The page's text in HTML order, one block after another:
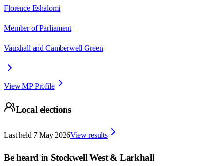
Florence Eshalomi
Member of Parliament
Vauxhall and Camberwell Green
View MP Profile
Local elections
Last held 7 May 2026View results
Be heard in Stockwell West & Larkhall